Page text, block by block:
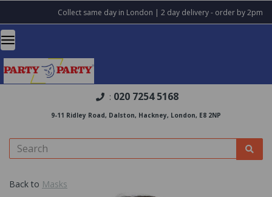
Collect same day in London | 2 day delivery - order by 2pm
: 020 7254 5168
9-11 Ridley Road, Dalston, Hackney, London, E8 2NP
Back to Masks